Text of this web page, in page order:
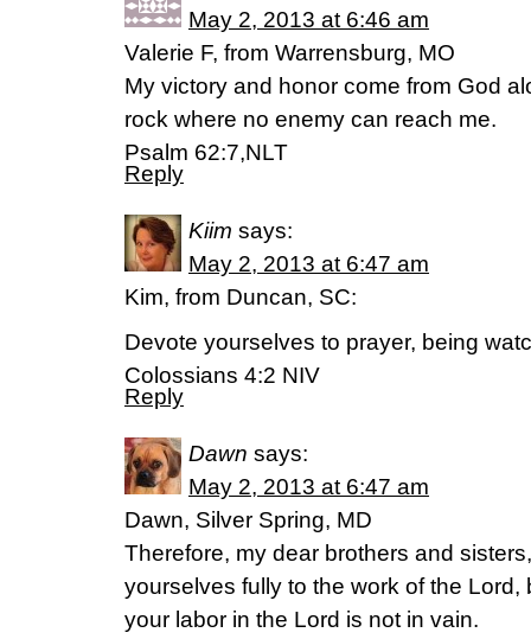
May 2, 2013 at 6:46 am
Valerie F, from Warrensburg, MO
My victory and honor come from God
rock where no enemy can reach me.
Psalm 62:7,NLT
Reply
Kiim says:
May 2, 2013 at 6:47 am
Kim, from Duncan, SC:
Devote yourselves to prayer, being
Colossians 4:2 NIV
Reply
Dawn says:
May 2, 2013 at 6:47 am
Dawn, Silver Spring, MD
Therefore, my dear brothers and
yourselves fully to the work of the
your labor in the Lord is not in vain.